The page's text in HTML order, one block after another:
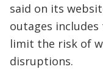
said on its
outages
limit the risk of
disruptions.